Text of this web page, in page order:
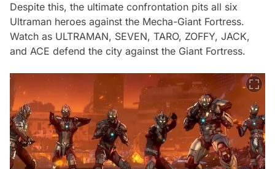
Despite this, the ultimate confrontation pits all six
Ultraman heroes against the Mecha-Giant Fortress.
Watch as ULTRAMAN, SEVEN, TARO, ZOFFY, JACK,
and ACE defend the city against the Giant Fortress.